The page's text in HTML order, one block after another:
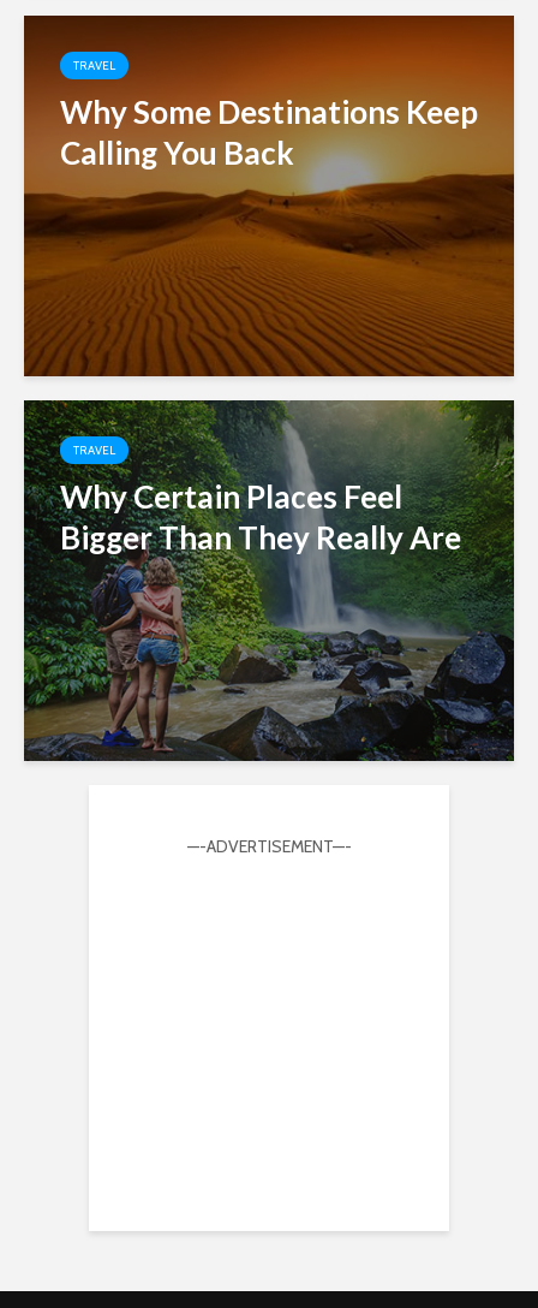
TRAVEL
Why Some Destinations Keep
Calling You Back
TRAVEL
Why Certain Places Feel
Bigger Than They Really Are
—-ADVERTISEMENT—-